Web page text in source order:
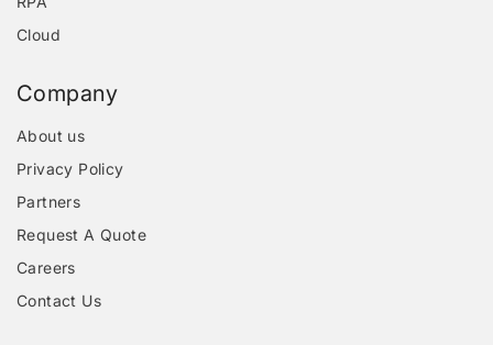
Cloud
Company
About us
Privacy Policy
Partners
Request A Quote
Careers
Contact Us